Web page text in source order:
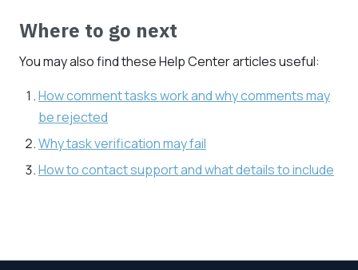
Where to go next
You may also find these Help Center articles useful:
How comment tasks work and why comments may
be rejected
Why task verification may fail
How to contact support and what details to include